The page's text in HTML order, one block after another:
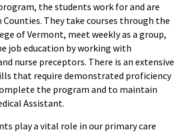
the students work for and are
They take courses through the
of Vermont, meet weekly as a group,
job education by working with
nurse preceptors. There is an extensive
that require demonstrated proficiency
the program and to maintain
Assistant.
play a vital role in our primary care